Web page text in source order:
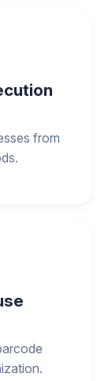
from